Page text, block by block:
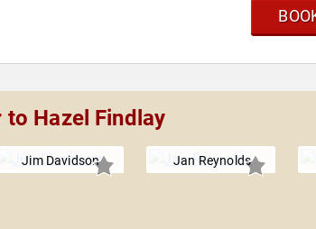
Hazel Findlay
Jim Davidson Jan Reynolds